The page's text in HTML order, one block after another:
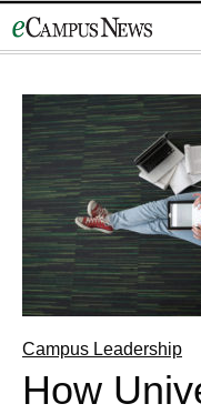
to
Campus Leadership
How